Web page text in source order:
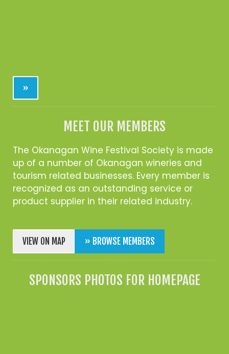
»
MEET OUR MEMBERS
The Okanagan Wine Festival Society is made
up of a number of Okanagan wineries and
tourism related businesses. Every member is
recognized as an outstanding service or
product supplier in their related industry.
VIEW ON MAP » BROWSE MEMBERS
SPONSORS PHOTOS FOR HOMEPAGE